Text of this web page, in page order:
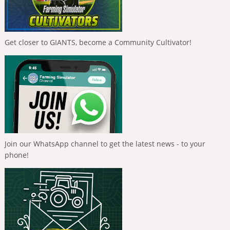
Get closer to GIANTS, become a Community Cultivator!
Join our WhatsApp channel to get the latest news - to your
phone!